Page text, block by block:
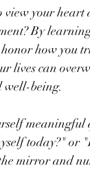
your heart
By
how you
lives can
well-being.
meaningful
today?" or
mirror and